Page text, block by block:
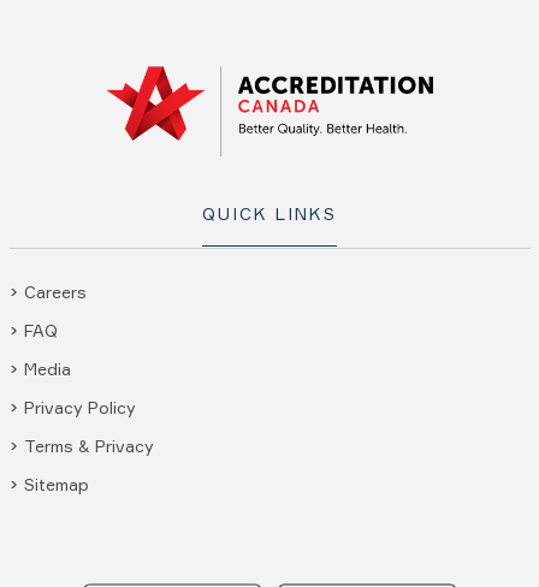
QUICK LINKS
Careers
FAQ
Media
Privacy Policy
Terms & Privacy
Sitemap